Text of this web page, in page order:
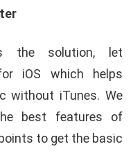
the solution, let
iOS which helps
without iTunes. We
best features of
to get the basic